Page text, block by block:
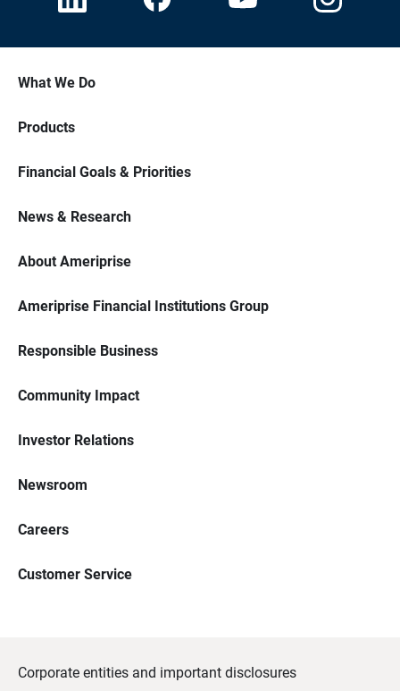
What We Do
Products
Financial Goals & Priorities
News & Research
About Ameriprise
Ameriprise Financial Institutions Group
Responsible Business
Community Impact
Investor Relations
Newsroom
Careers
Customer Service
Corporate entities and important disclosures